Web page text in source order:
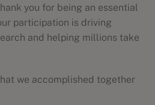
you for being an essential
participation is driving
and helping millions take
we accomplished together